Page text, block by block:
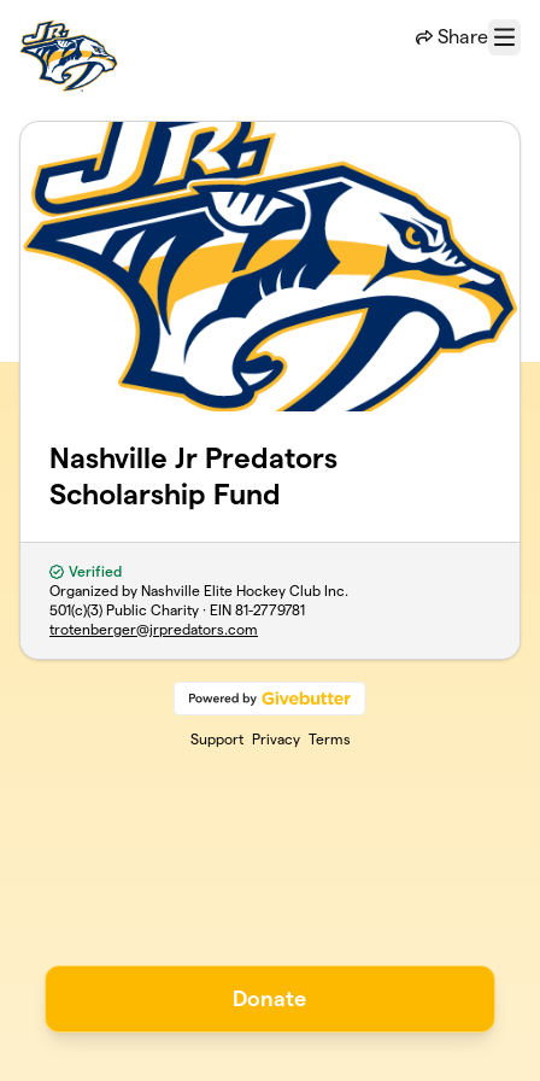
Share
Menu
Nashville Jr Predators
Scholarship Fund
Verified
Organized by Nashville Elite Hockey Club Inc.
501(c)(3) Public Charity · EIN 81-2779781
trotenberger@jrpredators.com
Support Privacy Terms
Donate